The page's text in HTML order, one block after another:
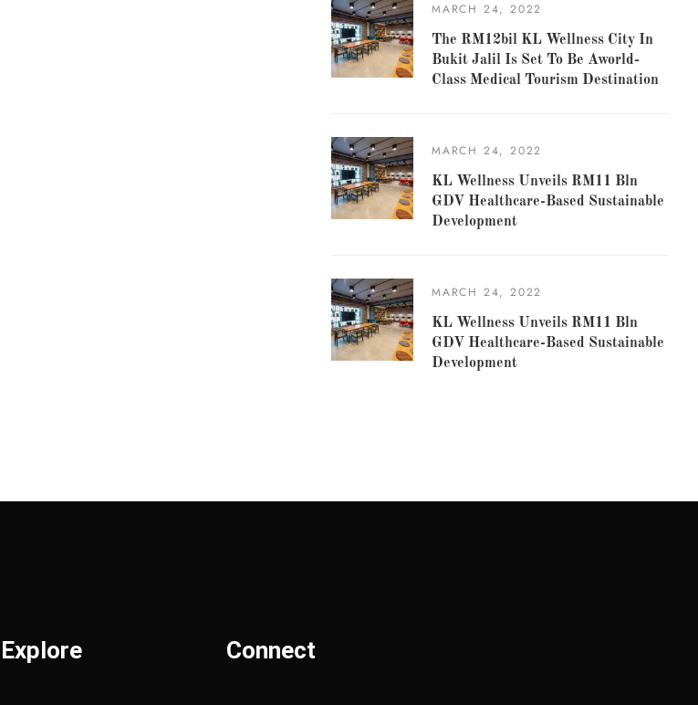
MARCH 24, 2022
The RM12bil KL Wellness City In
Bukit Jalil Is Set To Be Aworld-
Class Medical Tourism Destination
MARCH 24, 2022
KL Wellness Unveils RM11 Bln
GDV Healthcare-Based Sustainable
Development
MARCH 24, 2022
KL Wellness Unveils RM11 Bln
GDV Healthcare-Based Sustainable
Development
Explore Connect